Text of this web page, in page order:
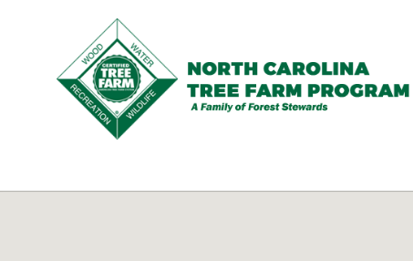
Tree